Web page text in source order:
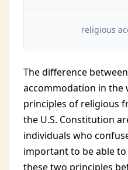
religious
The difference
accommodation in the
principles of religious
the U.S. Constitution
individuals who
important to be able
these two principles